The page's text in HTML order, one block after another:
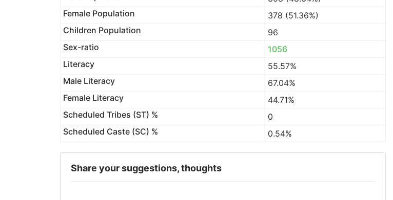
Female Population
378 (51.36%)
Children Population
96
Sex-ratio
1056
Literacy
55.57%
Male Literacy
67.04%
Female Literacy
44.71%
Scheduled Tribes (ST) %
0
Scheduled Caste (SC) %
0.54%
Share your suggestions, thoughts